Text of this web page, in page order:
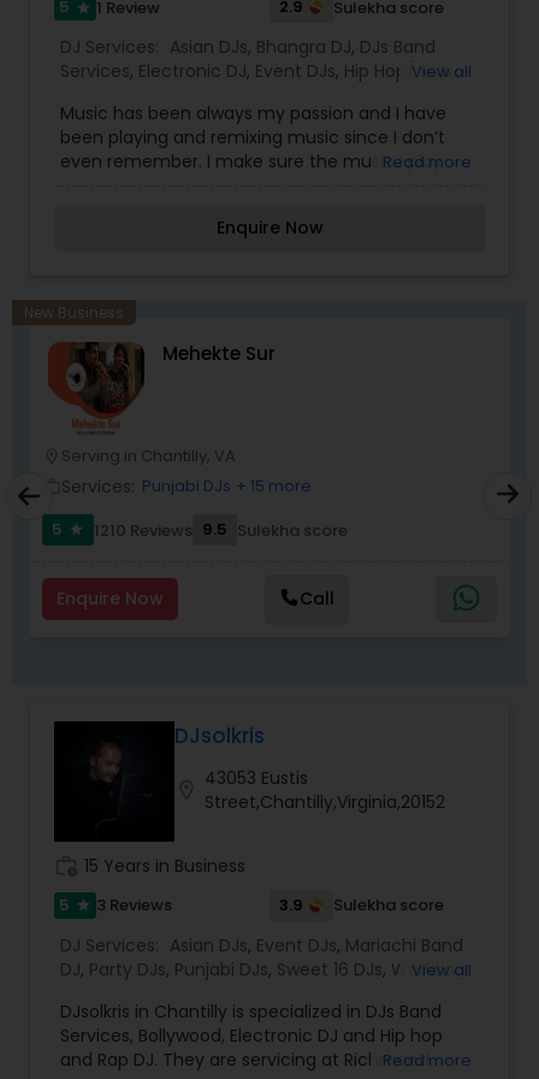
5 star 1 Review 2.9 Sulekha score
DJ Services: Asian DJs, Bhangra DJ, DJs Band
Services, Electronic DJ, Event DJs, Hip Hop/ Rap
Party DJs, Pop DJ,Punjabi DJs,Techno Music DJ
View all
Music has been always my passion and I have
been playing and remixing music since I don’t
even remember. I make sure the music I play
little extra ordinary and stress free with a home
raging from golden oldies to present smash in
genres such as Bhangra, Bollywood, Garage, Hip-
Hop, R$B, Drum and bass Latino, Persian, Country
Music, Arabic and many more.
Read more
Enquire Now
New Business
Mehekte Sur
Serving in Chantilly, VA
Services: Punjabi DJs + 15 more
5
star 1210 Reviews 9.5 Sulekha score
Enquire Now Call
DJsolkris
43053 Eustis
Street,Chantilly,Virginia,20152
15 Years in Business
5 star 3 Reviews 3.9 Sulekha score
DJ Services: Asian DJs, Event DJs, Mariachi Band
DJ, Party DJs, Punjabi DJs, Sweet 16 DJs, Wedding
View all
DJsolkris in Chantilly is specialized in DJs Band
Services, Bollywood, Electronic DJ and Hip hop
and Rap DJ. They are servicing at RichmondRead more